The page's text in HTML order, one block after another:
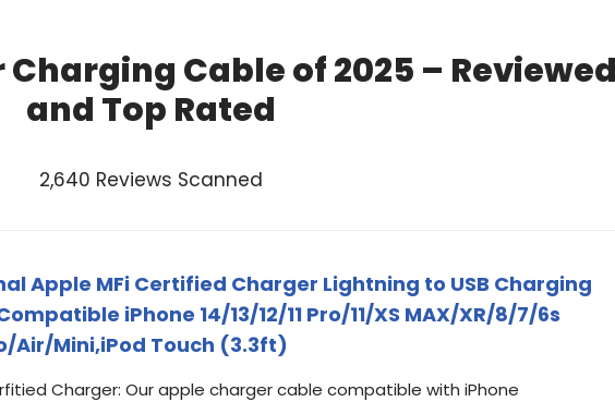
Cable of 2025 – Reviewed
and Top Rated
2,640 Reviews Scanned
Apple MFi Certified Charger Lightning to USB Charging
iPhone 14/13/12/11 Pro/11/XS MAX/XR/8/7/6s
Air/Mini,iPod Touch (3.3ft)
Charger: Our apple charger cable compatible with iPhone